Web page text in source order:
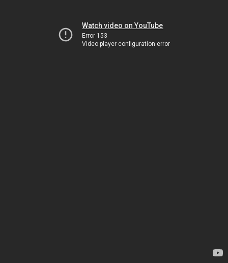
Watch video on YouTube
Error 153
Video player configuration error